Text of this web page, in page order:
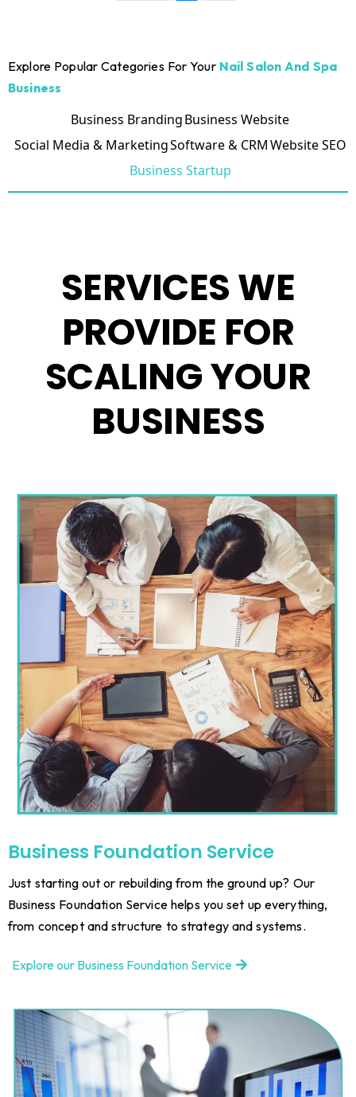
Explore Popular Categories For Your Nail Salon And Spa
Business
Business BrandingBusiness Website
Social Media & MarketingSoftware & CRMWebsite SEO
Business Startup
SERVICES WE
PROVIDE FOR
SCALING YOUR
BUSINESS
Business Foundation Service
Just starting out or rebuilding from the ground up? Our
Business Foundation Service helps you set up everything,
from concept and structure to strategy and systems.
Explore our Business Foundation Service